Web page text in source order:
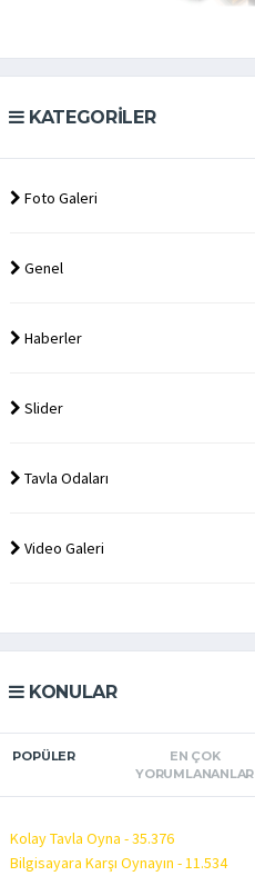
KATEGORILER
Foto Galeri
Genel
Haberler
Slider
Tavla Odaları
Video Galeri
KONULAR
POPÜLER
EN ÇOK
YORUMLANANLAR
Kolay Tavla Oyna - 35.376
Bilgisayara Karşı Oynayın - 11.534